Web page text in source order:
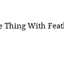
With